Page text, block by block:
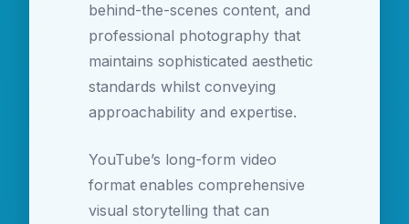
behind-the-scenes content, and
professional photography that
maintains sophisticated aesthetic
standards whilst conveying
approachability and expertise.
YouTube’s long-form video
format enables comprehensive
visual storytelling that can